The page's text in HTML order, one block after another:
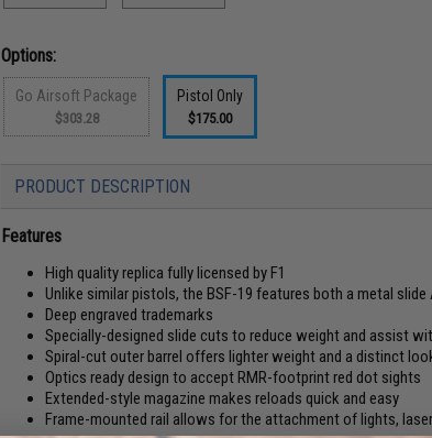
Options:
Go Airsoft Package
$303.28
Pistol Only
$175.00
PRODUCT DESCRIPTION
Features
High quality replica fully licensed by F1
Unlike similar pistols, the BSF-19 features both a metal slide
Deep engraved trademarks
Specially-designed slide cuts to reduce weight and assist
Spiral-cut outer barrel offers lighter weight and a distinct
Optics ready design to accept RMR-footprint red dot sights
Extended-style magazine makes reloads quick and easy
Frame-mounted rail allows for the attachment of lights,